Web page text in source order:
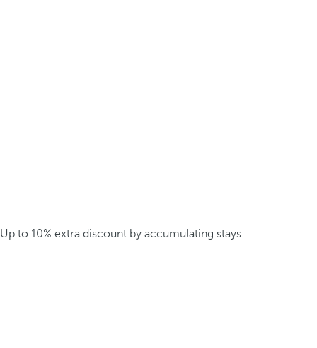
Up to 10% extra discount by accumulating stays